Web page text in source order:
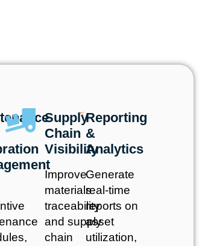
Supply
Chain
Visibility
Improve
materials
traceability
and supply
chain
Reporting
&
Analytics
Generate
real-time
reports on
asset
utilization,